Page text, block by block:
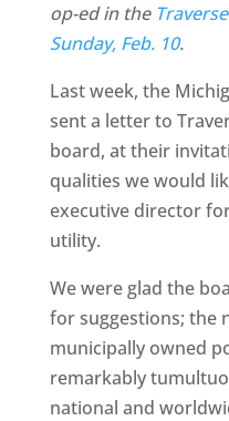
op-ed in the
Sunday, Feb. 10.
Last week, the
sent a letter to
board, at their
qualities we would
executive director
utility.
We were glad the
for suggestions; the
municipally owned
remarkably
national and